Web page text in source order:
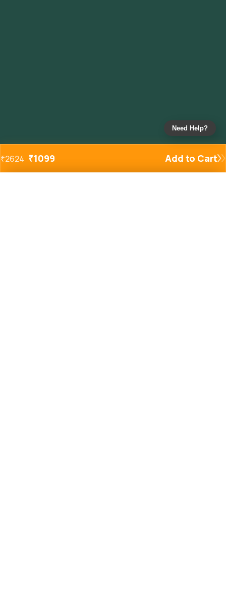
₹2624 ₹1099 Add to Cart
Need Help?